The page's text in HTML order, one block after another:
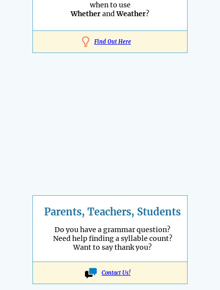
when to use
WhetherandWeather?
Find Out Here
Parents, Teachers, Students
Do you have a grammar question?
Need help finding a syllable count?
Want to say thank you?
Contact Us!